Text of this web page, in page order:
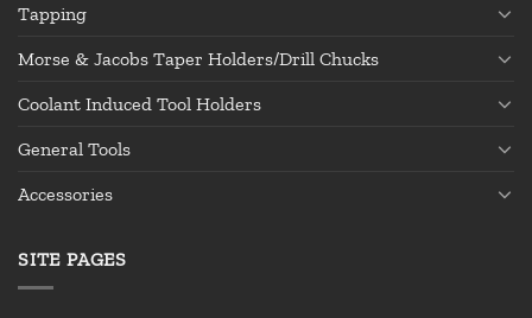
Tapping
Morse & Jacobs Taper Holders/Drill Chucks
Coolant Induced Tool Holders
General Tools
Accessories
SITE PAGES